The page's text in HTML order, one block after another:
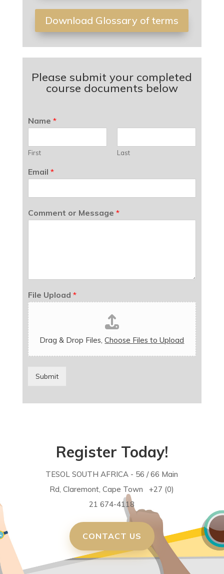
Download Glossary of terms
Please submit your completed
course documents below
Name *
First Last
Email *
Comment or Message *
File Upload *
Drag & Drop Files,Choose Files to Upload
Submit
Register Today!
TESOL SOUTH AFRICA - 56 / 66 Main
Rd, Claremont, Cape Town +27 (0)
21 674-4118
CONTACT US